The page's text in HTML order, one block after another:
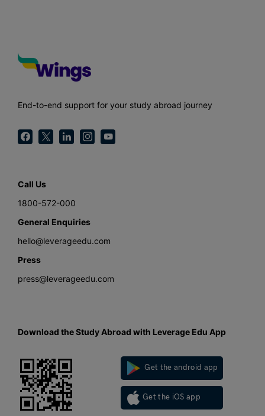
End-to-end support for your study abroad journey
Call Us
1800-572-000
General Enquiries
hello@leverageedu.com
Press
press@leverageedu.com
Download the Study Abroad with Leverage Edu App
Get the android app
Get the iOS app